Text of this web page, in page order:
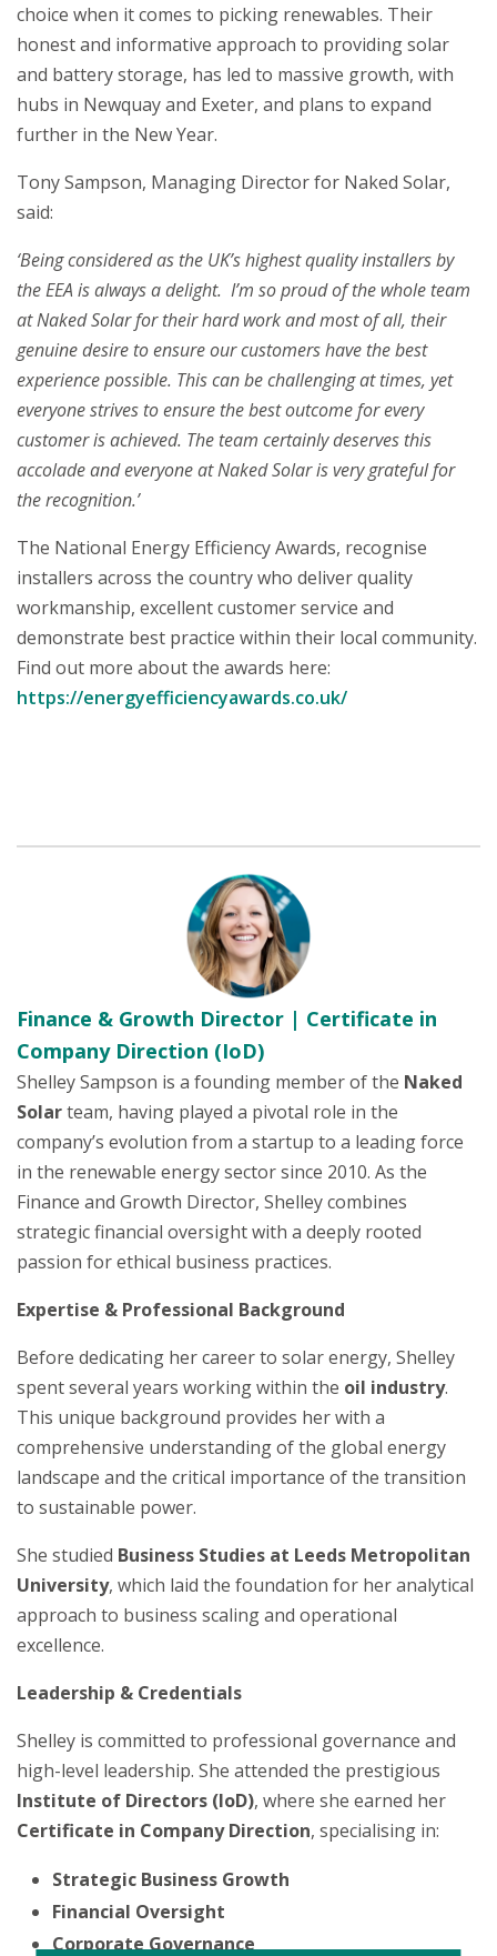
choice when it comes to picking renewables. Their
honest and informative approach to providing solar
and battery storage, has led to massive growth, with
hubs in Newquay and Exeter, and plans to expand
further in the New Year.
Tony Sampson, Managing Director for Naked Solar,
said:
‘Being considered as the UK’s highest quality installers by
the EEA is always a delight. I’m so proud of the whole team
at Naked Solar for their hard work and most of all, their
genuine desire to ensure our customers have the best
experience possible. This can be challenging at times, yet
everyone strives to ensure the best outcome for every
customer is achieved. The team certainly deserves this
accolade and everyone at Naked Solar is very grateful for
the recognition.’
The National Energy Efficiency Awards, recognise
installers across the country who deliver quality
workmanship, excellent customer service and
demonstrate best practice within their local community.
Find out more about the awards here:
https://energyefficiencyawards.co.uk/
Finance & Growth Director | Certificate in
Company Direction (IoD)
Shelley Sampson is a founding member of the Naked
Solarteam, having played a pivotal role in the
company’s evolution from a startup to a leading force
in the renewable energy sector since 2010. As the
Finance and Growth Director, Shelley combines
strategic financial oversight with a deeply rooted
passion for ethical business practices.
Expertise & Professional Background
Before dedicating her career to solar energy, Shelley
spent several years working within the oil industry.
This unique background provides her with a
comprehensive understanding of the global energy
landscape and the critical importance of the transition
to sustainable power.
She studied Business Studies at Leeds Metropolitan
University, which laid the foundation for her analytical
approach to business scaling and operational
excellence.
Leadership & Credentials
Shelley is committed to professional governance and
high-level leadership. She attended the prestigious
Institute of Directors (IoD), where she earned her
Certificate in Company Direction, specialising in:
Strategic Business Growth
Financial Oversight
Corporate Governance